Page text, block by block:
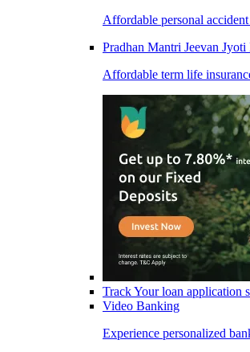
Affordable personal
Pradhan Mantri Jeevan Jyoti
Affordable term life
Track Your loan application
Video Banking
Experience personalized